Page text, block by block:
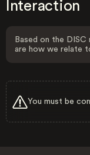
Interaction
Based on the
are how we relate
You must be